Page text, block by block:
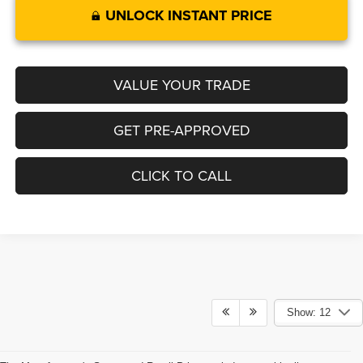
UNLOCK INSTANT PRICE
VALUE YOUR TRADE
GET PRE-APPROVED
CLICK TO CALL
Show: 12